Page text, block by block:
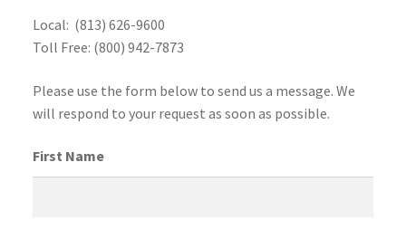
Local: (813) 626-9600
Toll Free: (800) 942-7873
Please use the form below to send us a message. We
will respond to your request as soon as possible.
First Name